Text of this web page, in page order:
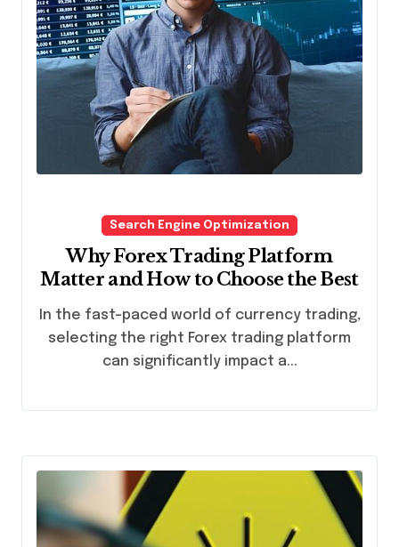
Search Engine Optimization
Why Forex Trading Platform
Matter and How to Choose the Best
selecting the right Forex trading platform
can significantly impact a...